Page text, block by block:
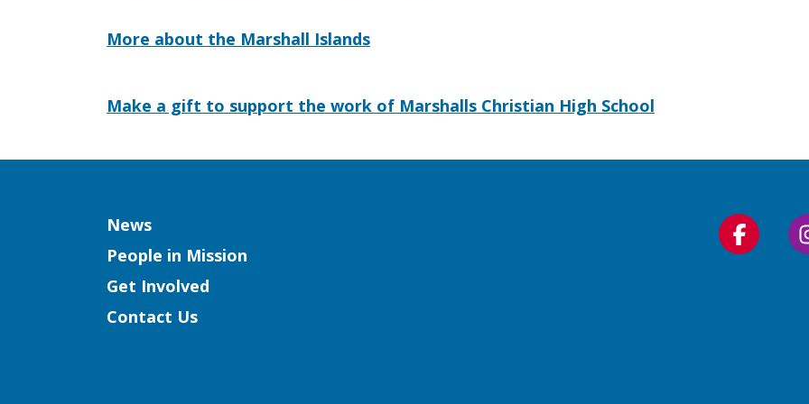
More about the Marshall Islands
Make a gift to support the work of Marshalls Christian High School
Column
News
People in Mission
Get Involved
Contact Us
Follow